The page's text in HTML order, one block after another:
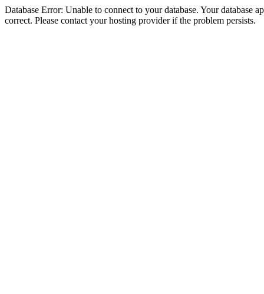
Database Error: Unable to connect to your database. Your database
correct. Please contact your hosting provider if the problem persists.